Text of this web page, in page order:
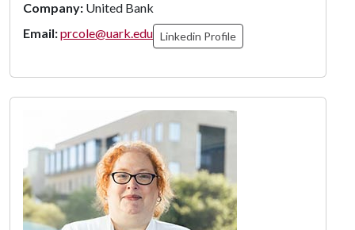
Company: United Bank
Email:prcole@uark.edu Linkedin Profile